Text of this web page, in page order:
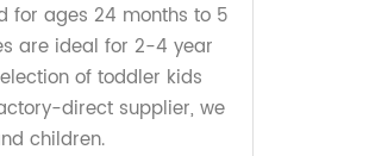
for ages 24 months to 5
are ideal for 2-4 year
of toddler kids
direct supplier, we
children.